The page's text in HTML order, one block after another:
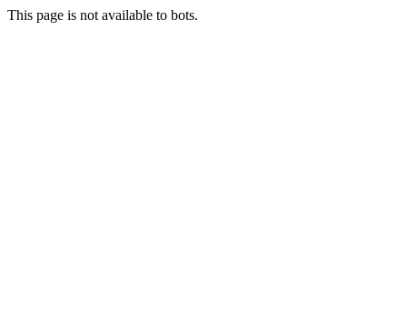
This page is not available to bots.